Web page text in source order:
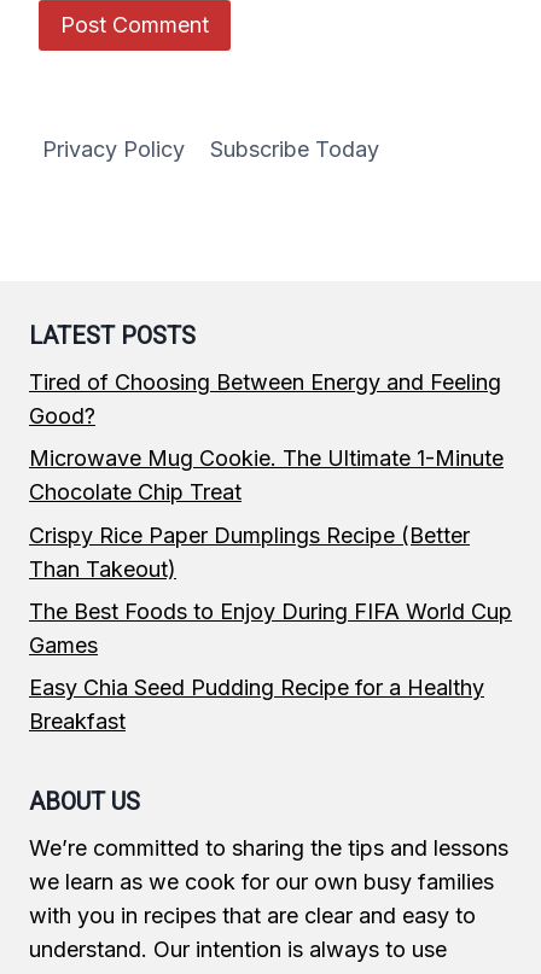
Privacy Policy Subscribe Today
LATEST POSTS
Tired of Choosing Between Energy and Feeling
Good?
Microwave Mug Cookie. The Ultimate 1-Minute
Chocolate Chip Treat
Crispy Rice Paper Dumplings Recipe (Better
Than Takeout)
The Best Foods to Enjoy During FIFA World Cup
Games
Easy Chia Seed Pudding Recipe for a Healthy
Breakfast
ABOUT US
We’re committed to sharing the tips and lessons
we learn as we cook for our own busy families
with you in recipes that are clear and easy to
understand. Our intention is always to use